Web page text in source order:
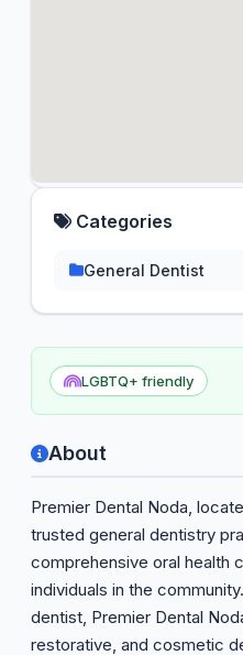
LGBTQ+ friendly
About
Premier Dental Noda,
trusted general dentistry
comprehensive oral health
individuals in the
dentist, Premier Dental
restorative, and cosmetic
Categories
General Dentist